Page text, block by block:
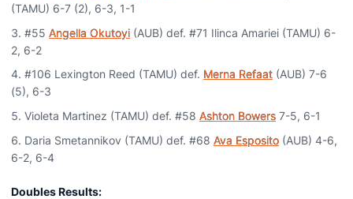
(TAMU) 6-7 (2), 6-3, 1-1
#55 Angella Okutoyi (AUB) def. #71 Ilinca Amariei (TAMU) 6-
2, 6-2
#106 Lexington Reed (TAMU) def. Merna Refaat (AUB) 7-6
(5), 6-3
Violeta Martinez (TAMU) def. #58 Ashton Bowers 7-5, 6-1
Daria Smetannikov (TAMU) def. #68 Ava Esposito (AUB) 4-6,
6-2, 6-4
Doubles Results: